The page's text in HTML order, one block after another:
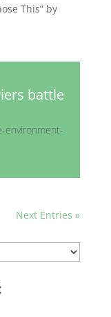
This” by
battle
environment-
Next Entries »